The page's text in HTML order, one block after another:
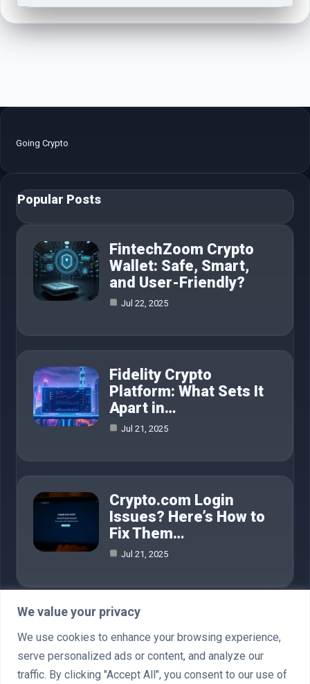
We value your privacy
We use cookies to enhance your browsing experience,
serve personalized ads or content, and analyze our
traffic. By clicking "Accept All", you consent to our use of
Going Crypto
Popular Posts
FintechZoom Crypto
Wallet: Safe, Smart,
and User-Friendly?
Jul 22, 2025
Fidelity Crypto
Platform: What Sets It
Apart in…
Jul 21, 2025
Crypto.com Login
Issues? Here’s How to
Fix Them…
Jul 21, 2025
Category
AI in Business 4